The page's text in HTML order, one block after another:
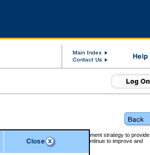
forms part of the overall government strategy to provide
to government services. We will continue to improve and